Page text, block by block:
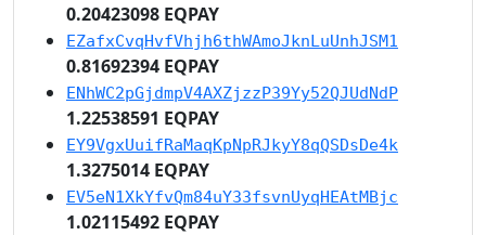
0.20423098 EQPAY
EZafxCvqHvfVhjh6thWAmoJknLuUnhJSM1
0.81692394 EQPAY
ENhWC2pGjdmpV4AXZjzzP39Yy52QJUdNdP
1.22538591 EQPAY
EY9VgxUuifRaMaqKpNpRJkyY8qQSDsDe4k
1.3275014 EQPAY
EV5eN1XkYfvQm84uY33fsvnUyqHEAtMBjc
1.02115492 EQPAY